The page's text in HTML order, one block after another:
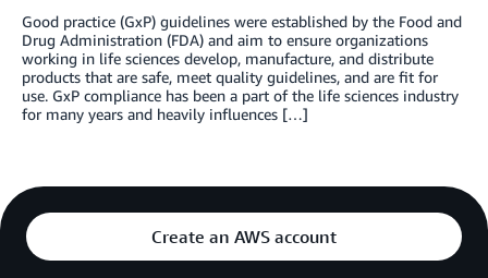
Good practice (GxP) guidelines were established by the Food and
Drug Administration (FDA) and aim to ensure organizations
working in life sciences develop, manufacture, and distribute
products that are safe, meet quality guidelines, and are fit for
use. GxP compliance has been a part of the life sciences industry
for many years and heavily influences […]
Create an AWS account